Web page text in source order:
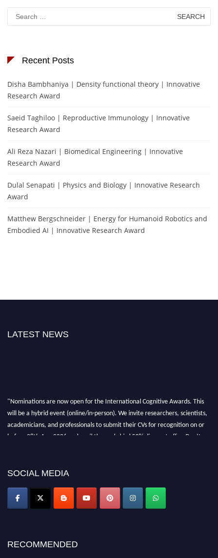
for:
Recent Posts
Disha Bambhaniya | Density functional theory | Innovative
Research Award
Saeid Taghiloo | Reproductive Immunology | Innovative
Research Award
Ali Reza Nazari | Biomedical Engineering | Innovative
Research Award
Dulal Senapati | Physics and Biology | Innovative Research
Award
Matthew Bergschneider | Energy for Humanoid Robotics and
Embodied AI | Innovative Research Award
LATEST NEWS
"Nominations are now open for the International Cognitive Awards. This
will be a hybrid event (online/in-person). We invite researchers, scientists,
academicians, and professionals to submit their CVs for recognition on or
before 28th Aug 2026 and avail the early bird 50% discount offer. Don’t
SOCIAL MEDIA
RECOMMENDED